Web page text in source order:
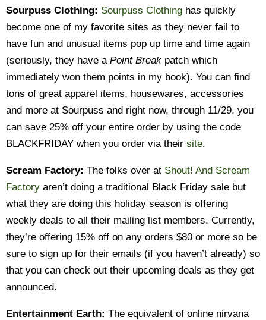
Sourpuss Clothing: Sourpuss Clothing has quickly
become one of my favorite sites as they never fail to
have fun and unusual items pop up time and time again
(seriously, they have a Point Break patch which
immediately won them points in my book). You can find
tons of great apparel items, housewares, accessories
and more at Sourpuss and right now, through 11/29, you
can save 25% off your entire order by using the code
BLACKFRIDAY when you order via their site.
Scream Factory: The folks over at Shout! And Scream
Factory aren’t doing a traditional Black Friday sale but
what they are doing this holiday season is offering
weekly deals to all their mailing list members. Currently,
they’re offering 15% off on any orders $80 or more so be
sure to sign up for their emails (if you haven’t already) so
that you can check out their upcoming deals as they get
announced.
Entertainment Earth: The equivalent of online nirvana